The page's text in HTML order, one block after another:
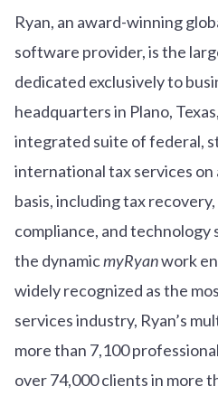
Ryan, an award-winning
software provider, is the
dedicated exclusively to
headquarters in Plano,
integrated suite of federal,
international tax services
basis, including tax
compliance, and technology
the dynamicmyRyanwork
widely recognized as the
services industry, Ryan’s
more than 7,100
over74,000 clients in more